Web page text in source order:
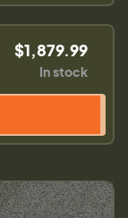
$1,879.99
In stock